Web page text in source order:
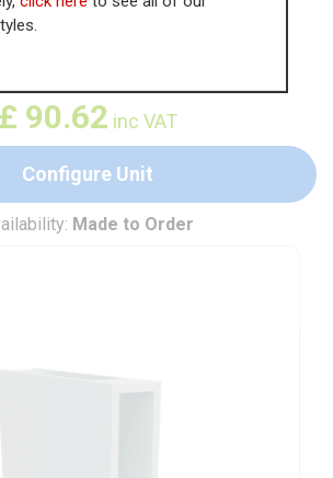
Base Unit
£ 90.62 inc VAT
Configure Unit
Made to Order